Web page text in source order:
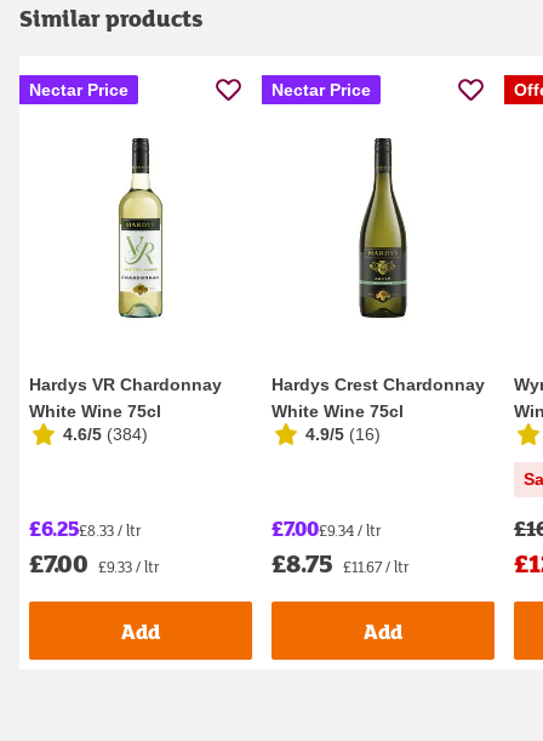
Similar products
Nectar Price
Hardys VR Chardonnay
White Wine 75cl
4.6/5 (384)
£6.25£8.33 / ltr
£7.00 £9.33 / ltr
Add
Nectar Price
Hardys Crest Chardonnay
White Wine 75cl
4.9/5 (16)
£7.00£9.34 / ltr
£8.75 £11.67 / ltr
Add